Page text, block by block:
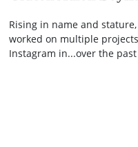
Rising in name and
worked on multiple
Instagram in...over the